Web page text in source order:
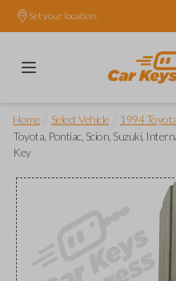
Set your location.
Home Select Vehicle 1994
Toyota, Pontiac, Scion, Suzuki,
Key